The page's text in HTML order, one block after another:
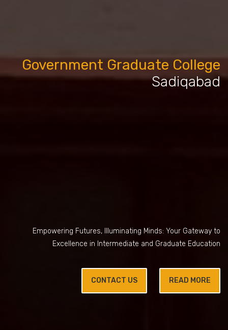
Government Graduate College
Sadiqabad
Empowering Futures, Illuminating Minds: Your Gateway to
Excellence in Intermediate and Graduate Education
CONTACT US READ MORE